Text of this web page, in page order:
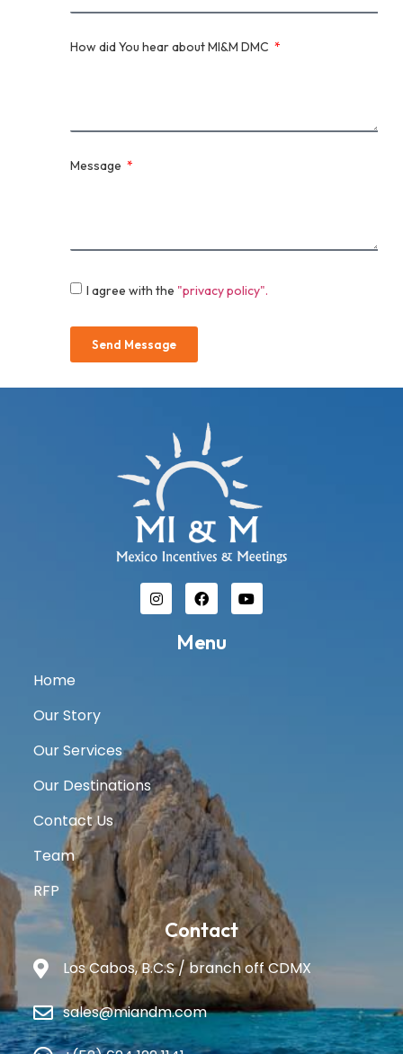
How did You hear about MI&M DMC
Message
I agree with the "privacy policy".
Send Message
Menu
Home
Our Story
Our Services
Our Destinations
Contact Us
Team
RFP
Contact
Los Cabos, B.C.S / branch off CDMX
sales@miandm.com